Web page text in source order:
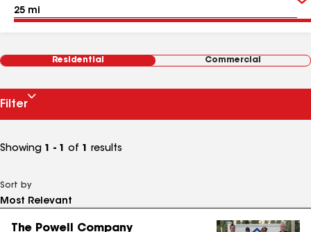
Residential Commercial
Filter
Showing 1 - 1 of 1 results
Sort by
The Powell Company